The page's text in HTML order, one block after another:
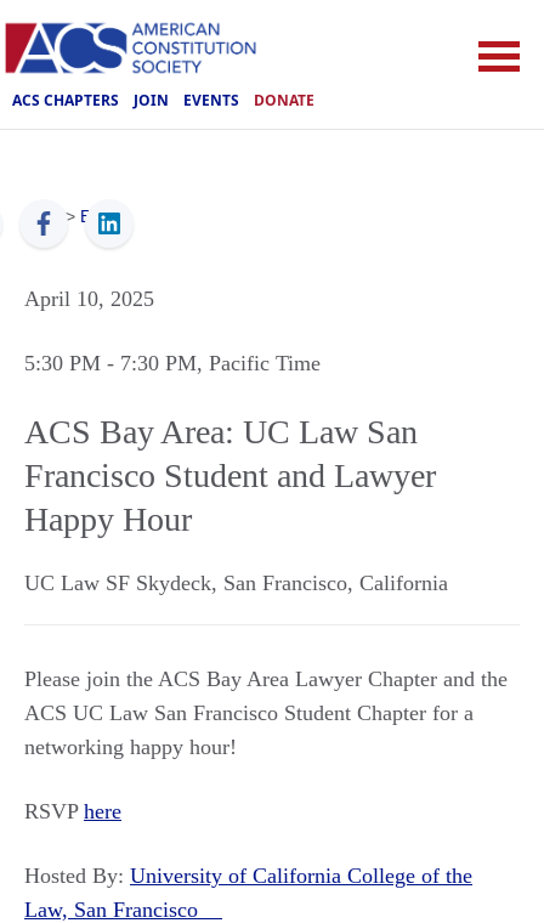
ACS CHAPTERS JOIN EVENTS DONATE
ACS > Events
April 10, 2025
5:30 PM - 7:30 PM, Pacific Time
ACS Bay Area: UC Law San
Francisco Student and Lawyer
Happy Hour
UC Law SF Skydeck, San Francisco, California
Please join the ACS Bay Area Lawyer Chapter and the
ACS UC Law San Francisco Student Chapter for a
networking happy hour!
RSVP here
Hosted By: University of California College of the
Law, San Francisco